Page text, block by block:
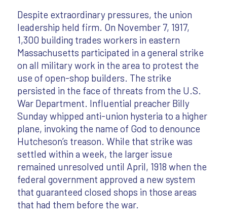
Despite extraordinary pressures, the union
leadership held firm. On November 7, 1917,
1,300 building trades workers in eastern
Massachusetts participated in a general strike
on all military work in the area to protest the
use of open-shop builders. The strike
persisted in the face of threats from the U.S.
War Department. Influential preacher Billy
Sunday whipped anti-union hysteria to a higher
plane, invoking the name of God to denounce
Hutcheson’s treason. While that strike was
settled within a week, the larger issue
remained unresolved until April, 1918 when the
federal government approved a new system
that guaranteed closed shops in those areas
that had them before the war.